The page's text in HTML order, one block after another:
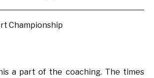
a part of the coaching. The times